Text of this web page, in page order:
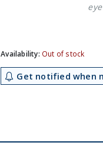
Availability: Out of stock
Get notified when